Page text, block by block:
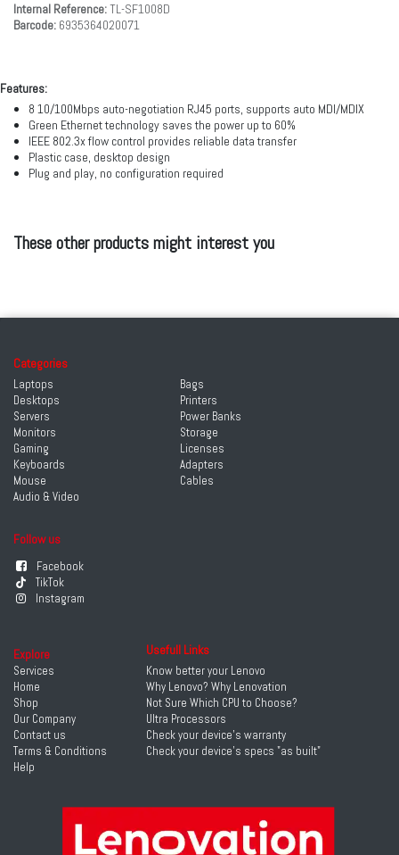
Internal Reference:TL-SF1008D
Barcode: 6935364020071
Features:
8 10/100Mbps auto-negotiation RJ45 ports, supports auto MDI/MDIX
Green Ethernet technology saves the power up to 60%
IEEE 802.3x flow control provides reliable data transfer
Plastic case, desktop design
Plug and play, no configuration required
These other products might interest you
Categories
Laptops
Desktops
Servers
Monitors
Gaming
Keyboards
Mouse
Audio & Video
Follow us
Facebook
TikTok
Instagram
Bags
Printers
Power Banks
Storage
Licenses
Adapters
Cables
Explore
Services
Home
Shop
Our Company
Contact us
Terms & Conditions
Help
Usefull Links
Know better your Lenovo
Why Lenovo? Why Lenovation
Not Sure Which CPU to Choose?
Ultra Processors
Check your device's warranty
Check your device's specs "as built"